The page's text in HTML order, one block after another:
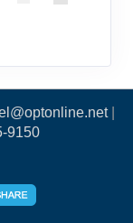
|
9150